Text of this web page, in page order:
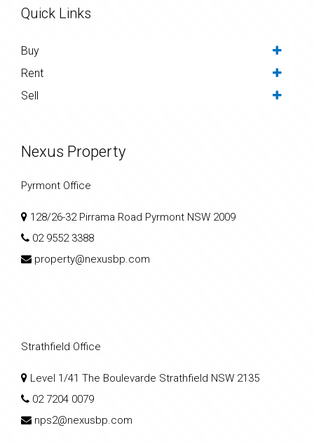
Quick Links
Buy
Rent
Sell
Nexus Property
Pyrmont Office
128/26-32 Pirrama Road Pyrmont NSW 2009
02 9552 3388
property@nexusbp.com
Strathfield Office
Level 1/41 The Boulevarde Strathfield NSW 2135
02 7204 0079
nps2@nexusbp.com